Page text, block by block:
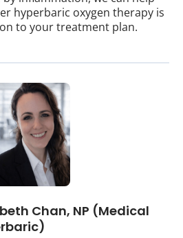
hyperbaric oxygen therapy is
to your treatment plan.
Chan, NP (Medical